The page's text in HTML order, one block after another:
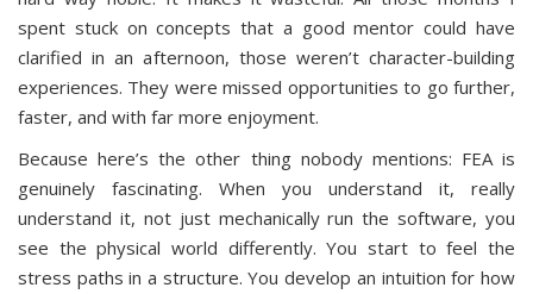
spent stuck on concepts that a good mentor could have
clarified in an afternoon, those weren’t character-building
experiences. They were missed opportunities to go further,
faster, and with far more enjoyment.
Because here’s the other thing nobody mentions: FEA is
genuinely fascinating. When you understand it, really
understand it, not just mechanically run the software, you
see the physical world differently. You start to feel the
stress paths in a structure. You develop an intuition for how